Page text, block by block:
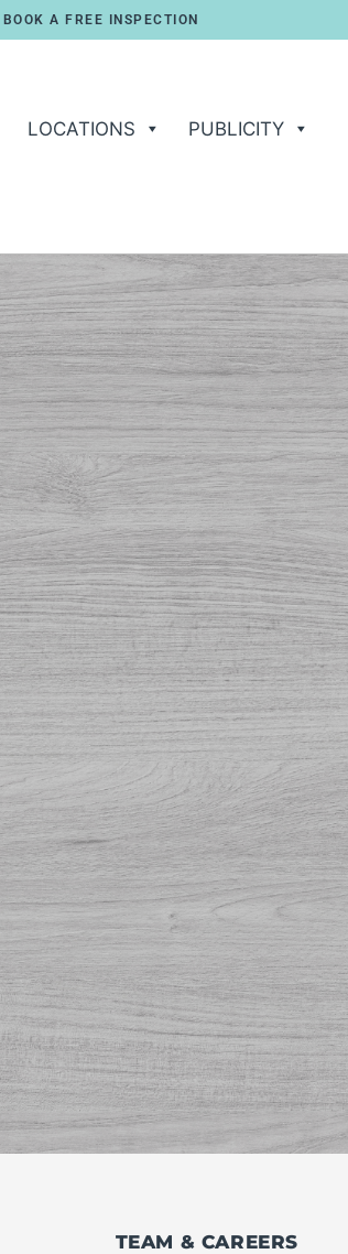
BOOK A FREE INSPECTION
LOCATIONS PUBLICITY
TEAM & CAREERS